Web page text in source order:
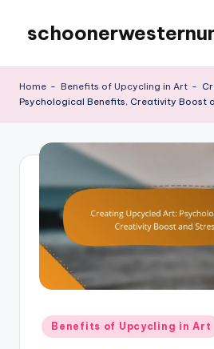
content
Home - Benefits of Upcycling in Art -
Psychological Benefits, Creativity Boost
Posted
in
Benefits of Upcycling in Art